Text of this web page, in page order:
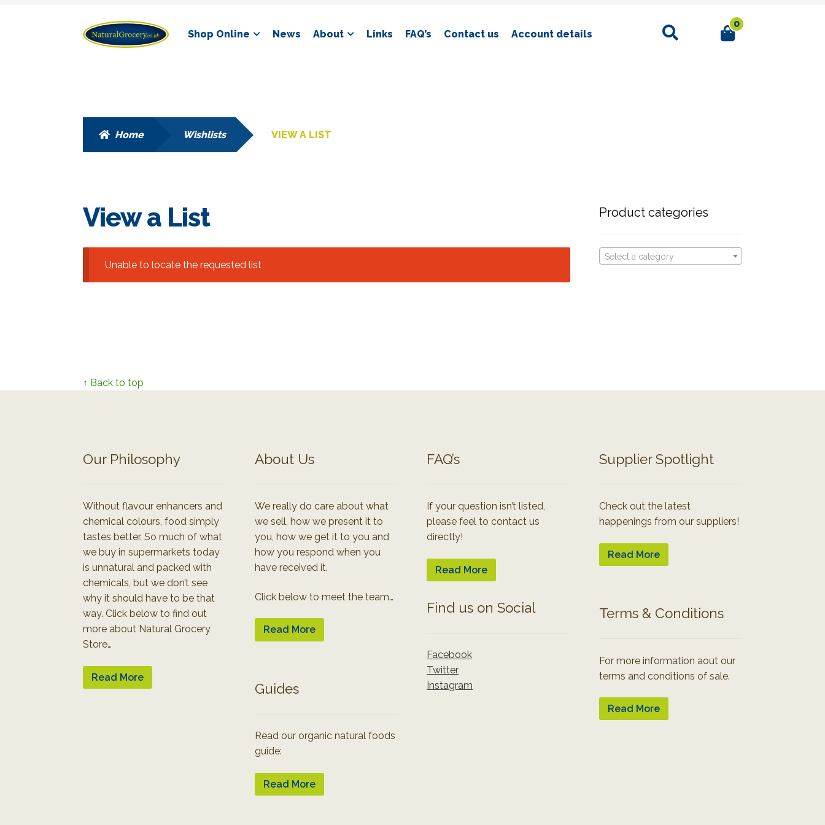
Skip
to
Skip
to
Shop Online News About Links FAQ’s Contact us Account details
Search 0
Home Wishlists VIEW A LIST
View a List
Unable to locate the requested list
Product categories
Select a category
↑ Back to top
Our Philosophy
Without flavour enhancers and
chemical colours, food simply
tastes better. So much of what
we buy in supermarkets today
is unnatural and packed with
chemicals, but we don’t see
why it should have to be that
way. Click below to find out
more about Natural Grocery
Store…
Read More
About Us
We really do care about what
we sell, how we present it to
you, how we get it to you and
how you respond when you
have received it.
Click below to meet the team…
Read More
Guides
Read our organic natural foods
guide:
Read More
FAQ’s
If your question isn’t listed,
please feel to contact us
directly!
Read More
Find us on Social
Facebook
Twitter
Instagram
Supplier Spotlight
Check out the latest
happenings from our suppliers!
Read More
Terms & Conditions
For more information aout our
terms and conditions of sale.
Read More